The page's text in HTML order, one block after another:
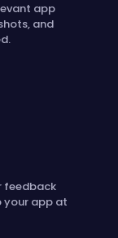
app
and
feedback
your app at